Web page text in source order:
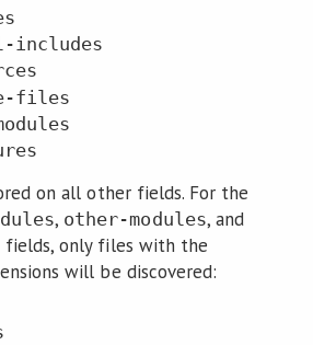
files
on all other fields. For the
, other-modules, and
fields, only files with the
will be discovered: